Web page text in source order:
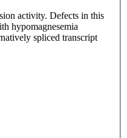
activity. Defects in this
hypomagnesemia
spliced transcript